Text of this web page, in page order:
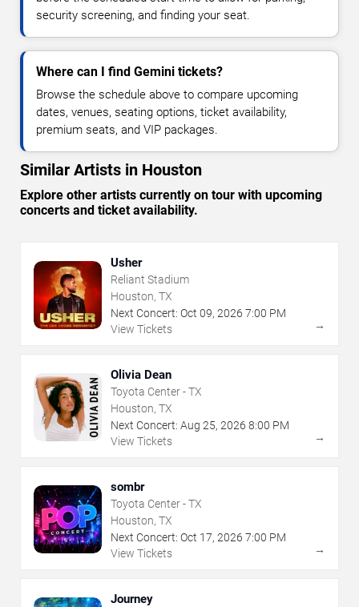
security screening, and finding your seat.
Where can I find Gemini tickets?
Browse the schedule above to compare upcoming
dates, venues, seating options, ticket availability,
premium seats, and VIP packages.
Similar Artists in Houston
Explore other artists currently on tour with upcoming
concerts and ticket availability.
Usher
Reliant Stadium
Houston, TX
Next Concert: Oct 09, 2026 7:00 PM
View Tickets
→
Olivia Dean
Toyota Center - TX
Houston, TX
Next Concert: Aug 25, 2026 8:00 PM
View Tickets
→
sombr
Toyota Center - TX
Houston, TX
Next Concert: Oct 17, 2026 7:00 PM
View Tickets
→
Journey